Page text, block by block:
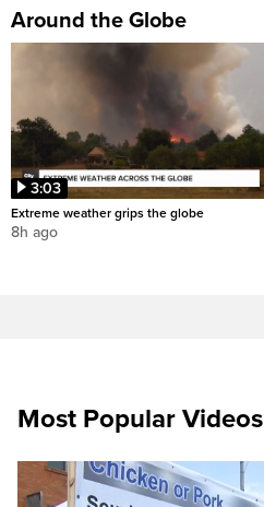
Around the Globe
3:03
Extreme weather grips the globe
8h ago
Most Popular Videos